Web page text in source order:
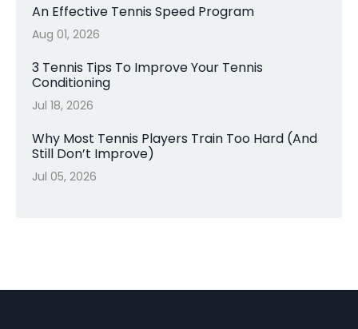
An Effective Tennis Speed Program
Aug 01, 2026
3 Tennis Tips To Improve Your Tennis
Conditioning
Jul 18, 2026
Why Most Tennis Players Train Too Hard (And
Still Don’t Improve)
Jul 05, 2026